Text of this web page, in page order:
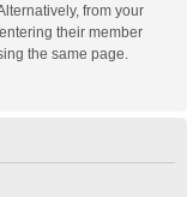
from your
their member
the same page.